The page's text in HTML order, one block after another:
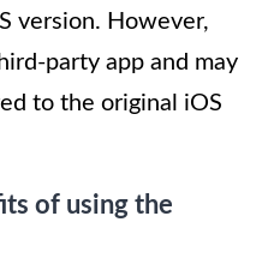
version. However,
party app and may
to the original iOS
of using the